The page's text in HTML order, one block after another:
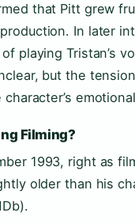
that Pitt grew
In later
playing Tristan’s
but the
Filming?
1993, right as
older than his